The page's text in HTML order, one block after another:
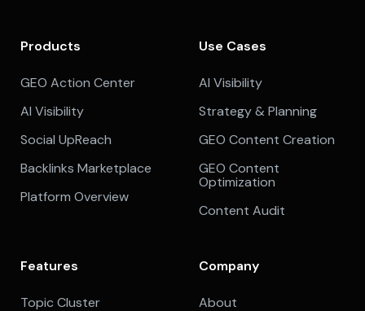
Products
GEO Action Center
AI Visibility
Social UpReach
Backlinks Marketplace
Platform Overview
Use Cases
AI Visibility
Strategy & Planning
GEO Content Creation
GEO Content
Optimization
Content Audit
Features
Topic Cluster
Company
About